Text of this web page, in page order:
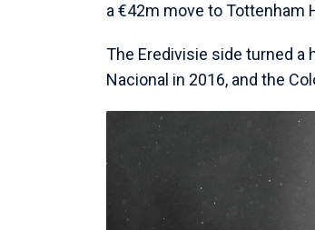
a €42m move to Tottenham
The Eredivisie side turned
Nacional in 2016, and the